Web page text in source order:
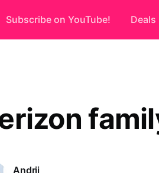
Subscribe on YouTube! Deals
Andrii